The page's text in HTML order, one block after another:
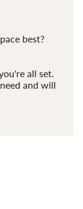
best?
all set.
and will